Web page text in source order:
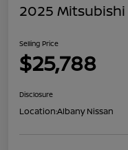
2025
Selling Price
$25,788
Disclosure
Location:Albany Nissan